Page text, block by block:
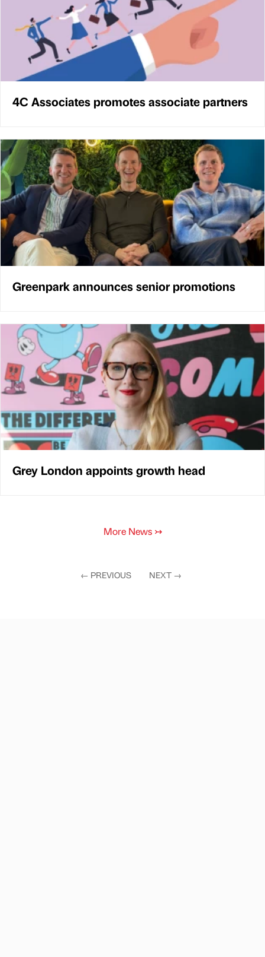
4C Associates promotes associate partners
Greenpark announces senior promotions
Grey London appoints growth head
More News ↣
← PREVIOUS NEXT →